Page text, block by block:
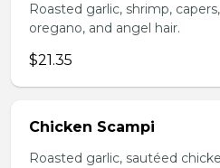
Roasted garlic, shrimp,
oregano, and angel hair.
$21.35
Chicken Scampi
Roasted garlic, sautéed